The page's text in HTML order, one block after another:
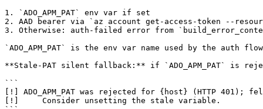
1. `ADO_APM_PAT` env var if set
2. AAD bearer via `az account get-access-token --
3. Otherwise: auth-failed error from
`ADO_APM_PAT` is the env var name used by the auth
**Stale-PAT silent fallback:** if `ADO_APM_PAT` is
```
[!] ADO_APM_PAT was rejected for {host} (HTTP
[!]     Consider unsetting the stale variable.